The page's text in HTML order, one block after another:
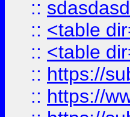
:: sdasdasd
:: <table
:: <table
:: https://
:: https://